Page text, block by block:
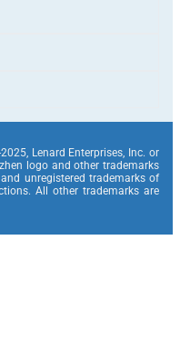
Lenard Enterprises, Inc. or
logo and other trademarks
unregistered trademarks of
All other trademarks are